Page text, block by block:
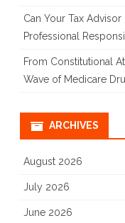
Can Your Tax Advisor
Professional
From Constitutional
Wave of Medicare
ARCHIVES
August 2026
July 2026
June 2026